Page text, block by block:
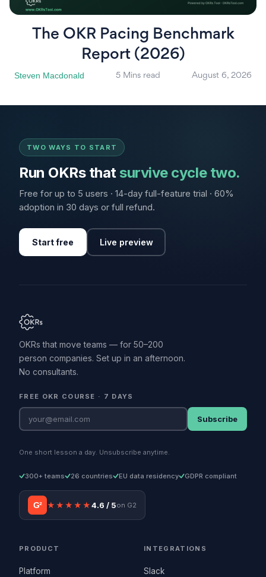
The OKR Pacing Benchmark
Report (2026)
Steven Macdonald 5 Mins read August 6, 2026
TWO WAYS TO START
Run OKRs thatsurvive cycle two.
Free for up to 5 users · 14-day full-feature trial · 60%
adoption in 30 days or full refund.
Start free Live preview
OKRs that move teams — for 50–200
person companies. Set up in an afternoon.
No consultants.
FREE OKR COURSE · 7 DAYS
Subscribe
One short lesson a day. Unsubscribe anytime.
300+ teams 26 countries EU data residency GDPR compliant
G² ★★★★★4.6 / 5on G2
PRODUCT
Platform
INTEGRATIONS
Slack